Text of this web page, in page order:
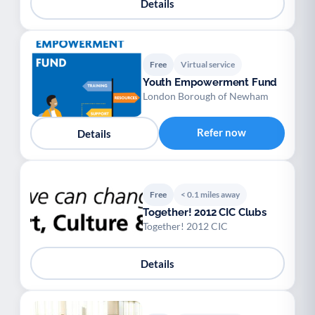
Details
Free Virtual service
Youth Empowerment Fund
London Borough of Newham
Details Refer now
Free < 0.1 miles away
Together! 2012 CIC Clubs
Together! 2012 CIC
Details